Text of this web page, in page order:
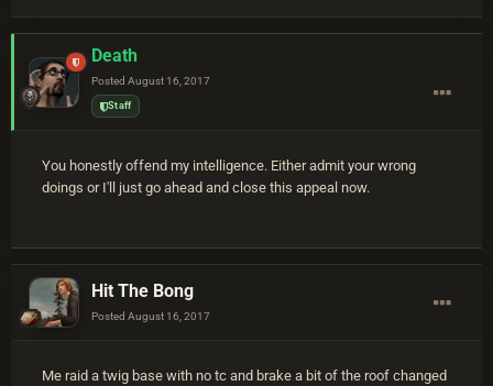
Death
Posted August 16, 2017
Staff
You honestly offend my intelligence. Either admit your wrong
doings or I'll just go ahead and close this appeal now.
Hit The Bong
Posted August 16, 2017
Me raid a twig base with no tc and brake a bit of the roof changed